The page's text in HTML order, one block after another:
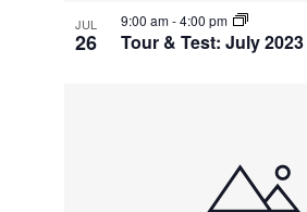
JUL
26 Tour & Test: July 2023
9:00 am-4:00 pm